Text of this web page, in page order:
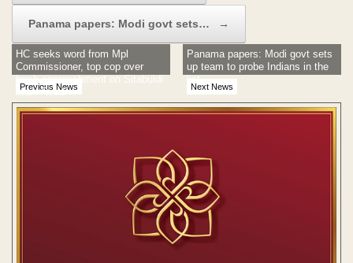
Panama papers: Modi govt sets… →
Previous News
HC seeks word from Mpl
Commissioner, top cop over
fresh encroachment on Sitabuldi
Main Road
Next News
Panama papers: Modi govt sets
up team to probe Indians in the
list